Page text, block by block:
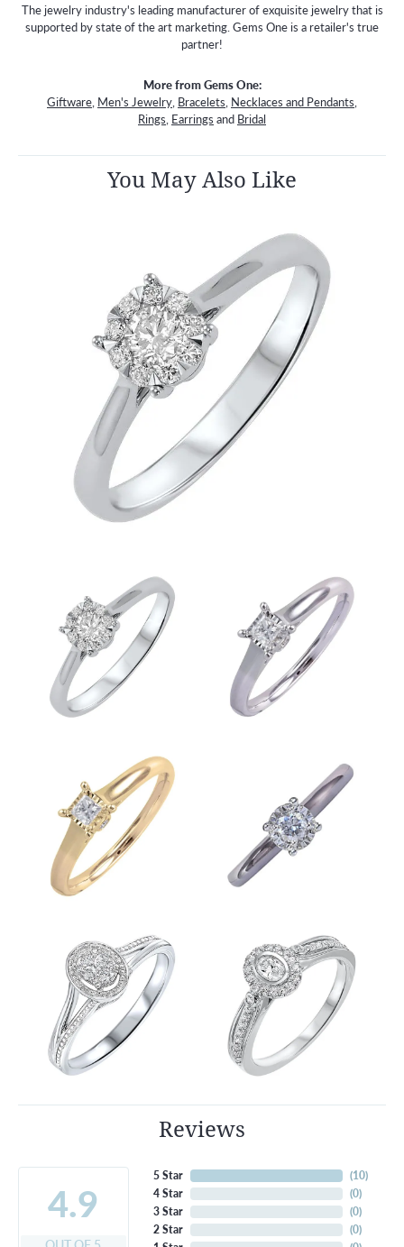
The jewelry industry's leading manufacturer of exquisite jewelry that is
supported by state of the art marketing. Gems One is a retailer's true
partner!
More from Gems One:
Giftware, Men's Jewelry, Bracelets, Necklaces and Pendants,
Rings, Earrings and Bridal
You May Also Like
Reviews
4.9
5 Star
4 Star
3 Star
2 Star
(10)
(0)
(0)
(0)